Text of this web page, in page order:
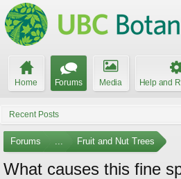
Home Forums Media Help and
Recent Posts
Forums ... Fruit and Nut Trees
What causes this fine